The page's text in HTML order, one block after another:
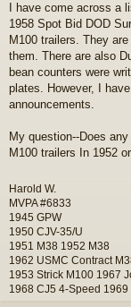
s
t
I have come across a
1958 Spot Bid DOD
M100 trailers. They
them. There are also
bean counters were
plates. However, I
announcements.
My question--Does
M100 trailers In 1952
Harold W.
MVPA #6833
1945 GPW
1950 CJV-35/U
1951 M38 1952 M38
1962 USMC Contract
1953 Strick M100 1967
1968 CJ5 4-Speed 1969